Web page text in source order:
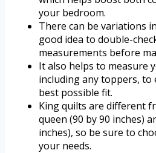
your bedroom.
There can be variations
good idea to double-
measurements before
It also helps to measure
including any toppers, to
best possible fit.
King quilts are different
queen (90 by 90 inches)
inches), so be sure to
your needs.